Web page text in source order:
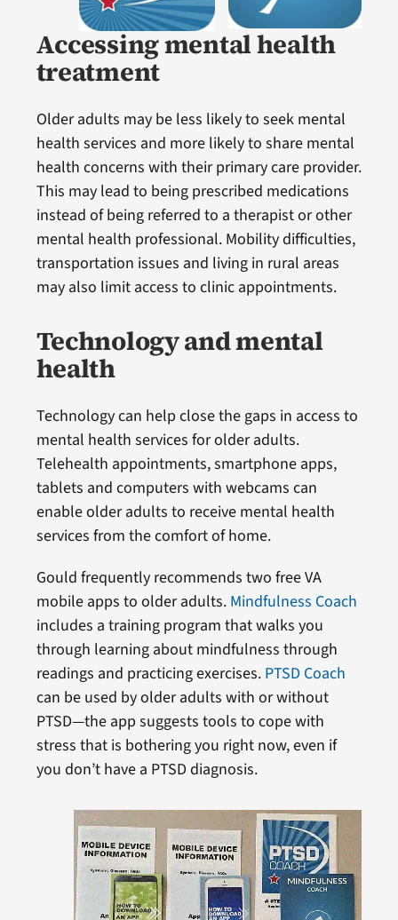
Accessing mental health
treatment
Older adults may be less likely to seek mental
health services and more likely to share mental
health concerns with their primary care provider.
This may lead to being prescribed medications
instead of being referred to a therapist or other
mental health professional. Mobility difficulties,
transportation issues and living in rural areas
may also limit access to clinic appointments.
Technology and mental
health
Technology can help close the gaps in access to
mental health services for older adults.
Telehealth appointments, smartphone apps,
tablets and computers with webcams can
enable older adults to receive mental health
services from the comfort of home.
Gould frequently recommends two free VA
mobile apps to older adults. Mindfulness Coach
includes a training program that walks you
through learning about mindfulness through
readings and practicing exercises. PTSD Coach
can be used by older adults with or without
PTSD—the app suggests tools to cope with
stress that is bothering you right now, even if
you don’t have a PTSD diagnosis.